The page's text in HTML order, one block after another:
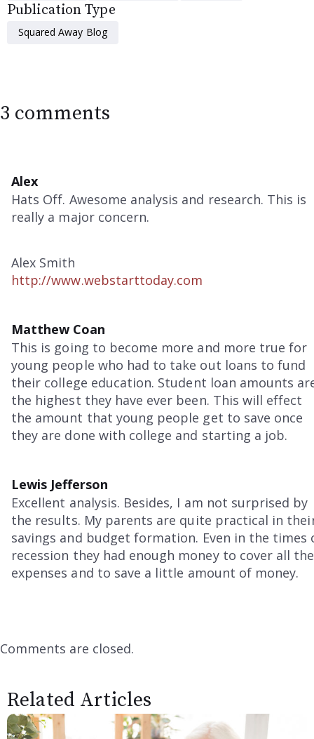
Publication Type
Squared Away Blog
3 comments
Alex
Hats Off. Awesome analysis and research. This is
really a major concern.
Alex Smith
http://www.webstarttoday.com
Matthew Coan
This is going to become more and more true for
young people who had to take out loans to fund
their college education. Student loan amounts
the highest they have ever been. This will effect
the amount that young people get to save once
they are done with college and starting a job.
Lewis Jefferson
Excellent analysis. Besides, I am not surprised by
the results. My parents are quite practical in
savings and budget formation. Even in the times
recession they had enough money to cover all the
expenses and to save a little amount of money.
Comments are closed.
Related Articles